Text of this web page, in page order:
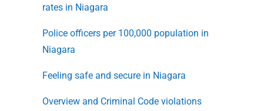
rates in Niagara
Police officers per 100,000 population in
Niagara
Feeling safe and secure in Niagara
Overview and Criminal Code violations